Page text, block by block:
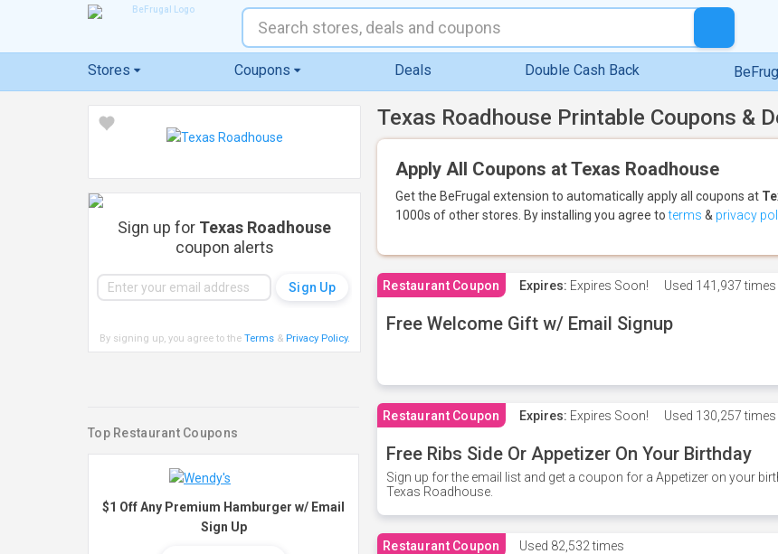
Stores Coupons Deals Double Cash Back
Texas Roadhouse Printable Coupons &
Apply All Coupons at Texas Roadhouse
Get the BeFrugal extension to automatically apply all coupons at
1000s of other stores. By installing you agree toterms & privacy
Restaurant Coupon Expires: Expires Soon! Used 141,937 times
Free Welcome Gift w/ Email Signup
Restaurant Coupon Expires: Expires Soon! Used 130,257 times
Free Ribs Side Or Appetizer On Your Birthday
Sign up for the email list and get a coupon for a Appetizer on your
Texas Roadhouse.
Restaurant Coupon Used 82,532 times
Sign up for Texas Roadhouse
coupon alerts
By signing up, you agree to the Terms& Privacy Policy.
Top Restaurant Coupons
$1 Off Any Premium Hamburger w/ Email
Sign Up